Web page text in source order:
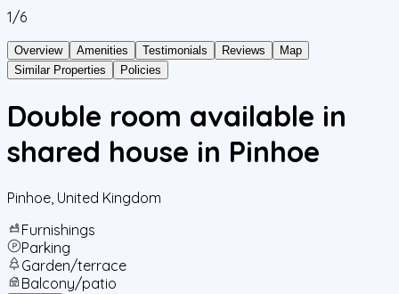
1/6
Overview Amenities Testimonials Reviews
Map
Similar Properties
Policies
Double room available in
shared house in Pinhoe
Pinhoe United Kingdom
Furnishings
Parking
Garden/terrace
Balcony/patio